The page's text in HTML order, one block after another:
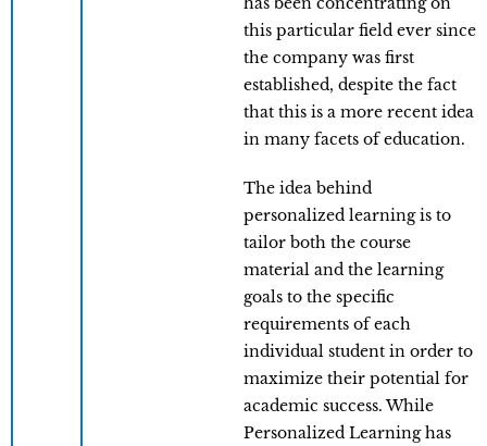
this particular field ever since
the company was first
established, despite the fact
that this is a more recent idea
in many facets of education.
The idea behind
personalized learning is to
tailor both the course
material and the learning
goals to the specific
requirements of each
individual student in order to
maximize their potential for
academic success. While
Personalized Learning has